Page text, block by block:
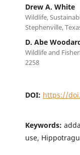
Drew A. White
Wildlife,
Stephenville,
D. Abe
Wildlife and
2258
DOI: https://
Keywords:
use,